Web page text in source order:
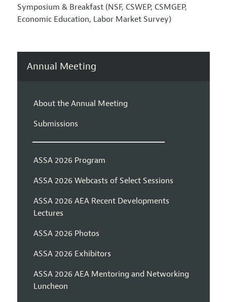
Symposium & Breakfast (NSF, CSWEP, CSMGEP,
Economic Education, Labor Market Survey)
Annual Meeting
About the Annual Meeting
Submissions
ASSA 2026 Program
ASSA 2026 Webcasts of Select Sessions
ASSA 2026 AEA Recent Developments
Lectures
ASSA 2026 Photos
ASSA 2026 Exhibitors
ASSA 2026 AEA Mentoring and Networking
Luncheon